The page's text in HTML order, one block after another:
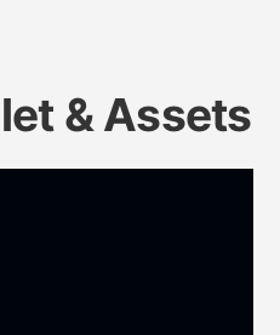
& Assets